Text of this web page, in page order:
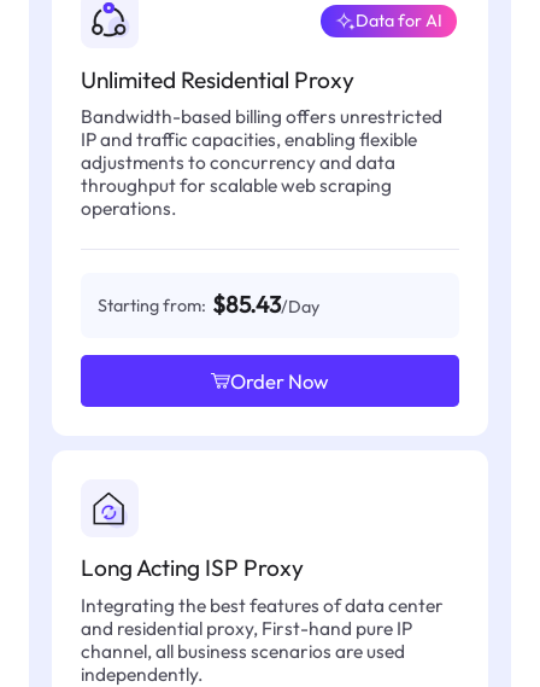
Unlimited Residential Proxy
Data for AI
Bandwidth-based billing offers unrestricted
IP and traffic capacities, enabling flexible
adjustments to concurrency and data
throughput for scalable web scraping
operations.
Starting from: $85.43/Day
Order Now
Long Acting ISP Proxy
Integrating the best features of data center
and residential proxy, First-hand pure IP
channel, all business scenarios are used
independently.